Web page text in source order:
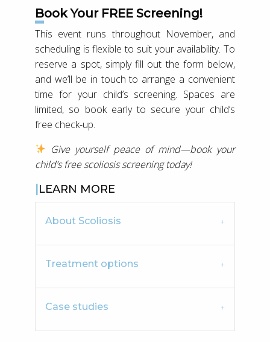
Book Your FREE Screening!
This event runs throughout November, and
scheduling is flexible to suit your availability. To
reserve a spot, simply fill out the form below,
and we’ll be in touch to arrange a convenient
time for your child’s screening. Spaces are
limited, so book early to secure your child’s
free check-up.
Give yourself peace of mind—book your
child’s free scoliosis screening today!
LEARN MORE
About Scoliosis
Treatment options
Case studies